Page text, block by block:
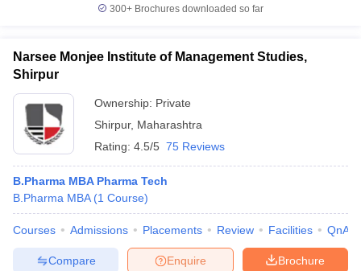
RUHS Pharmacy 300+ Brochures downloaded so far
Narsee Monjee Institute of Management Studies,
Shirpur
Ownership: Private
Shirpur, Maharashtra
Rating: 4.5/5 75 Reviews
B.Pharma MBA Pharma Tech
B.Pharma MBA (1 Course)
Courses Admissions Placements Review Facilities QnA
Brochure
Enquire
Compare